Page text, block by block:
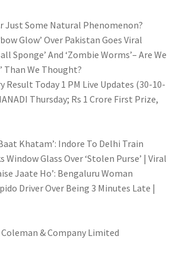
Or Just Some Natural Phenomenon?
Glow’ Over Pakistan Goes Viral
Sponge’ And ‘Zombie Worms’– Are We
Than We Thought?
Result Today 1 PM Live Updates (30-10-
Thursday; Rs 1 Crore First Prize,
Khatam’: Indore To Delhi Train
Window Glass Over ‘Stolen Purse’ | Viral
Jaate Ho’: Bengaluru Woman
Driver Over Being 3 Minutes Late |
& Company Limited